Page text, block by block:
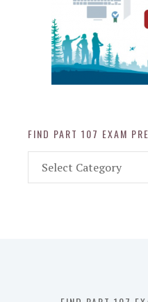
FIND PART 107 EXAM
Part